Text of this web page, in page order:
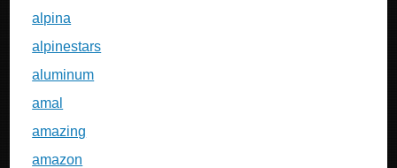
alpina
alpinestars
aluminum
amal
amazing
amazon